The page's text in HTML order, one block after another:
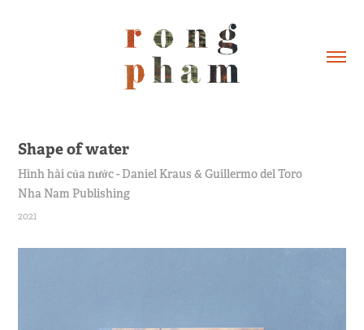
Shape of water
Hình hài của nước - Daniel Kraus & Guillermo del Toro
Nha Nam Publishing
2021